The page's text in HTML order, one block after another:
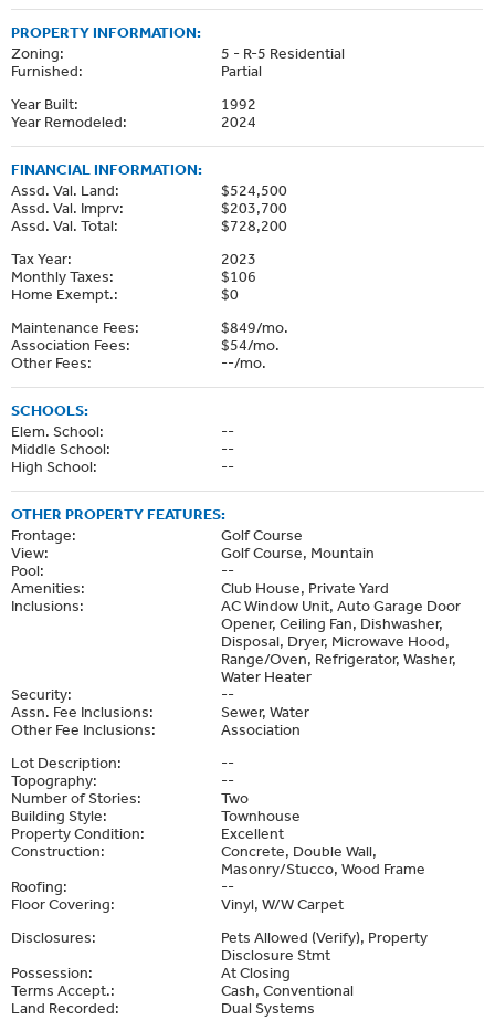
PROPERTY INFORMATION:
Zoning:
5 - R-5 Residential
Furnished:
Partial
Year Built:
1992
Year Remodeled:
2024
FINANCIAL INFORMATION:
Assd. Val. Land:
$524,500
Assd. Val. Imprv:
$203,700
Assd. Val. Total:
$728,200
Tax Year:
2023
Monthly Taxes:
$106
Home Exempt.:
$0
Maintenance Fees:
$849/mo.
Association Fees:
$54/mo.
Other Fees:
--/mo.
SCHOOLS:
Elem. School:
--
Middle School:
--
High School:
--
OTHER PROPERTY FEATURES:
Frontage:
Golf Course
View:
Golf Course, Mountain
Pool:
--
Amenities:
Club House, Private Yard
Inclusions:
AC Window Unit, Auto Garage Door
Opener, Ceiling Fan, Dishwasher,
Disposal, Dryer, Microwave Hood,
Range/Oven, Refrigerator, Washer,
Water Heater
Security:
--
Assn. Fee Inclusions:
Sewer, Water
Other Fee Inclusions:
Association
Lot Description:
--
Topography:
--
Number of Stories:
Two
Building Style:
Townhouse
Property Condition:
Excellent
Construction:
Concrete, Double Wall,
Masonry/Stucco, Wood Frame
Roofing:
--
Floor Covering:
Vinyl, W/W Carpet
Disclosures:
Pets Allowed (Verify), Property
Disclosure Stmt
Possession:
At Closing
Terms Accept.:
Cash, Conventional
Land Recorded:
Dual Systems